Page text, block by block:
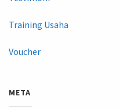
Training Usaha
Voucher
META